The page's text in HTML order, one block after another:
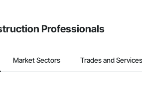
Professionals
Market Sectors Trades and Services